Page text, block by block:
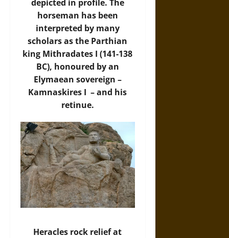
depicted in profile. The
horseman has been
interpreted by many
scholars as the Parthian
king Mithradates I (141-138
BC), honoured by an
Elymaean sovereign –
Kamnaskires I – and his
retinue.
Heracles rock relief at